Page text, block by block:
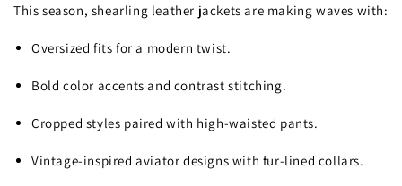
This season, shearling leather jackets are making waves with:
Oversized fits for a modern twist.
Bold color accents and contrast stitching.
Cropped styles paired with high-waisted pants.
Vintage-inspired aviator designs with fur-lined collars.